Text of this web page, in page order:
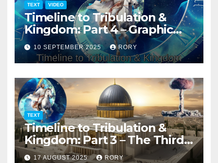
TEXT VIDEO
Timeline to Tribulation &
Kingdom: Part 4 – Graphic
Presentation
10 SEPTEMBER 2025 RORY
TEXT
Timeline to Tribulation &
Kingdom: Part 3 – The Third
Temple
17 AUGUST 2025 RORY